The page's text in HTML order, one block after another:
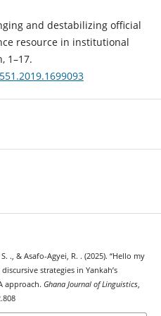
and destabilizing official
resource in institutional
1–17.
., & Asafo-Agyei, R. . (2025). “Hello my
strategies in Yankah’s
approach. Ghana Journal of Linguistics,